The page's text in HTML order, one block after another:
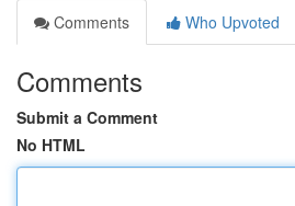
Comments
Who Upvoted
Comments
Submit a Comment
No HTML